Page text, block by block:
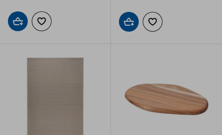
Add to cartAdd to wishlist Add to cartAdd to wishlist